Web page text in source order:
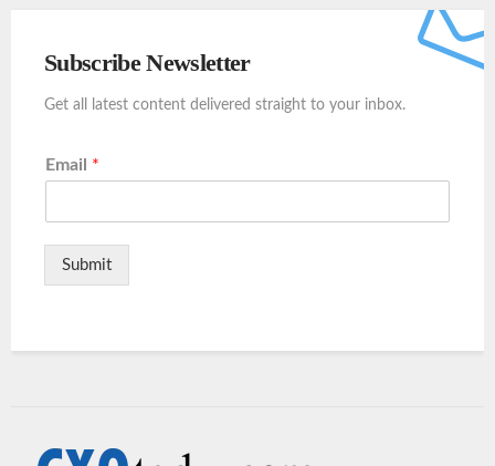
Subscribe Newsletter
Get all latest content delivered straight to your inbox.
Email *
Submit